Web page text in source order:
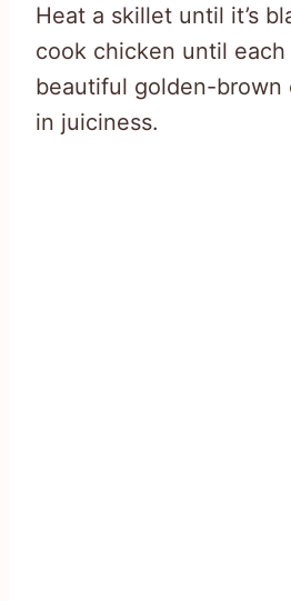
Heat a skillet until it’s
cook chicken until
beautiful golden-brown
in juiciness.